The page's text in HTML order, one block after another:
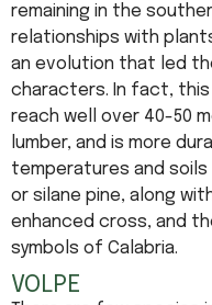
remaining in the
relationships with
an evolution that led
characters. In fact, this
reach well over 40-50
lumber, and is more
temperatures and soils
or silane pine, along
enhanced cross, and
symbols of Calabria.
VOLPE